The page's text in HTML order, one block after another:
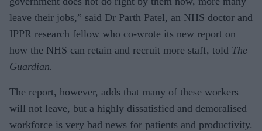
leave their jobs,” said Dr Parth Patel, an NHS doctor and
IPPR research fellow who co-wrote its new report on
how the NHS can retain and recruit more staff, told The
Guardian.
The report, however, adds that many of these workers
will not leave, but a highly dissatisfied and demoralised
workforce is very bad news for patients and productivity.